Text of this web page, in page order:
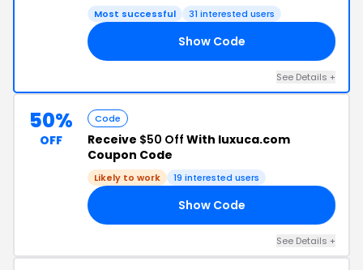
Most successful 31 interested users
Show Code
See Details +
50%
OFF
Code
Receive $50 Off With luxuca.com
Coupon Code
Likely to work 19 interested users
Show Code
See Details +